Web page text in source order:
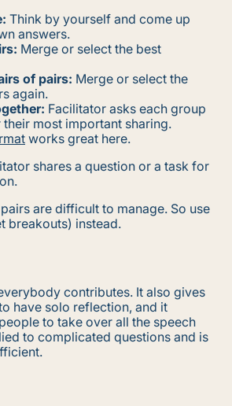
Think by yourself and come up
answers.
Merge or select the best
of pairs: Merge or select the
again.
Facilitator asks each group
most important sharing.
works great here.
shares a question or a task for
are difficult to manage. So use
breakouts) instead.
contributes. It also gives
have solo reflection, and it
to take over all the speech
to complicated questions and is